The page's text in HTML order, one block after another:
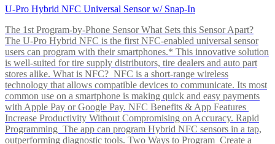
U-Pro Hybrid NFC Universal Sensor w/ Snap-In
The 1st Program-by-Phone Sensor What Sets this Sensor Apart?
The U-Pro Hybrid NFC is the first NFC-enabled universal sensor
users can program with their smartphones.* This innovative solution
is well-suited for tire supply distributors, tire dealers and auto part
stores alike. What is NFC? NFC is a short-range wireless
technology that allows compatible devices to communicate. Its most
common use on a smartphone is making quick and easy payments
with Apple Pay or Google Pay. NFC Benefits & App Features
Increase Productivity Without Compromising on Accuracy. Rapid
Programming The app can program Hybrid NFC sensors in a tap,
outperforming diagnostic tools. Two Ways to Program Create a